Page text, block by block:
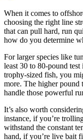
When it comes to
choosing the right line
that can pull hard, run
how do you determine
For larger species like
least 30 to 80-pound
trophy-sized fish, you
more. The higher pound
handle those powerful
It’s also worth
instance, if you’re
withstand the constant
hand, if you’re live bait